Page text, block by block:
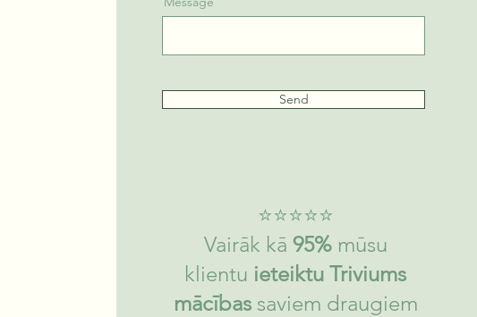
Send
​⭐⭐⭐⭐⭐
Vairāk kā 95% mūsu
klientu ieteiktu Triviums
mācības saviem draugiem